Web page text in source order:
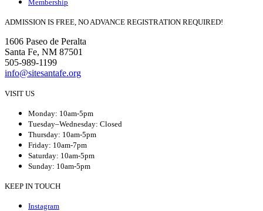
Membership
ADMISSION IS FREE, NO ADVANCE REGISTRATION REQUIRED!
1606 Paseo de Peralta
Santa Fe, NM 87501
505-989-1199
info@sitesantafe.org
VISIT US
Monday: 10am-5pm
Tuesday–Wednesday: Closed
Thursday: 10am-5pm
Friday: 10am-7pm
Saturday: 10am-5pm
Sunday: 10am-5pm
KEEP IN TOUCH
Instagram